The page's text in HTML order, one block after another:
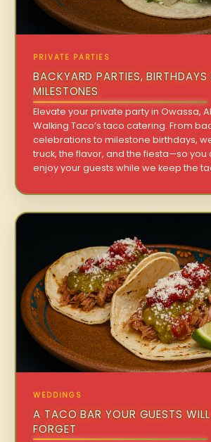
PRIVATE PARTIES
BACKYARD PARTIES,
MILESTONES
Elevate your private party in Owassa,
Walking Taco’s taco catering. From
celebrations to milestone birthdays,
truck, the flavor, and the fiesta—so you
enjoy your guests while we keep the
WEDDINGS
A TACO BAR YOUR GUESTS WILL
FORGET